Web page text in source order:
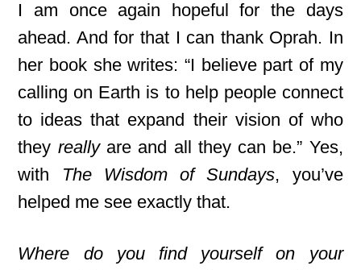
I am once again hopeful for the days
ahead. And for thatI can thank Oprah. In
her book she writes: “I believe part of my
calling on Earth is to help people connect
to ideas that expand their vision of who
they reallyare and all they can be.” Yes,
with The Wisdom of Sundays, you’ve
helped me see exactly that.
Where do you find yourself on your